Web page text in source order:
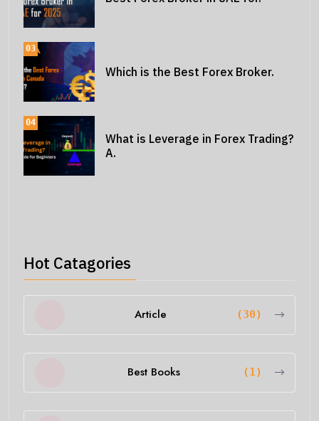
03
Which is the Best Forex Broker.
04
What is Leverage in Forex Trading?
A.
Hot Catagories
Article (30)
Best Books (1)